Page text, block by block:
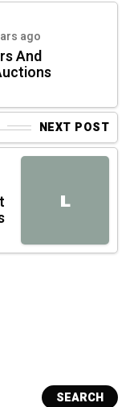
ago
And
NEXT POST
L
SEARCH